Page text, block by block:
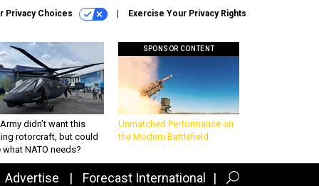
Privacy Choices Exercise Your Privacy Rights
didn’t want this
rotorcraft, but could
what NATO needs?
SPONSOR CONTENT
Unmatched Performance on
the Modern Battlefield
Advertise Forecast International